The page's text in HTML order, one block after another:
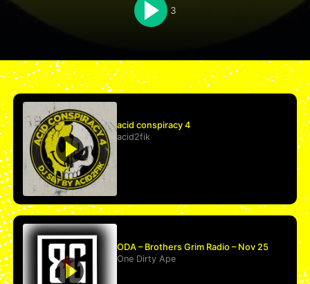
3
acid conspiracy 4
acid2fik
ODA – Brothers Grim Radio – Nov 25
One Dirty Ape